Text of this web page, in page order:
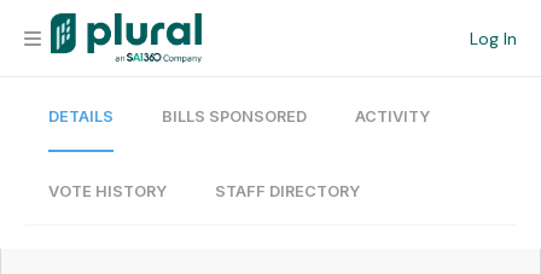
Log In
Organization
DETAILS BILLS SPONSORED ACTIVITY
VOTE HISTORY STAFF DIRECTORY